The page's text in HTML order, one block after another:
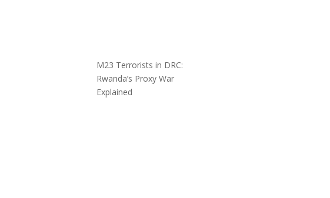
M23 Terrorists in DRC:
Rwanda’s Proxy War
Explained